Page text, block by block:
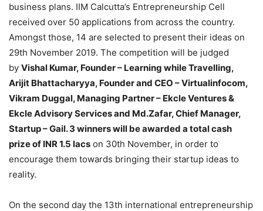
business plans. IIM Calcutta’s Entrepreneurship Cell
received over 50 applications from across the country.
Amongst those, 14 are selected to present their ideas on
29th November 2019. The competition will be judged
by Vishal Kumar, Founder – Learning while Travelling,
Arijit Bhattacharyya, Founder and CEO – Virtualinfocom,
Vikram Duggal, Managing Partner – Ekcle Ventures &
Ekcle Advisory Services and Md.Zafar, Chief Manager,
Startup – Gail. 3 winners will be awarded a total cash
prize of INR 1.5 lacs on 30th November, in order to
encourage them towards bringing their startup ideas to
reality.
On the second day the 13th international entrepreneurship